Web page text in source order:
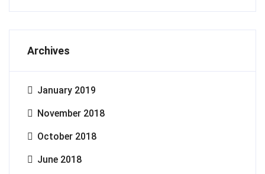
Archives
January 2019
November 2018
October 2018
June 2018